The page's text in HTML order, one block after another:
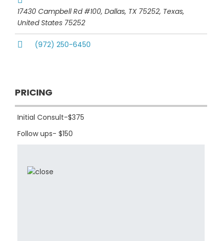
17430 Campbell Rd #100, Dallas, TX 75252, Texas,
United States 75252
(972) 250-6450
PRICING
Initial Consult-$375
Follow ups- $150